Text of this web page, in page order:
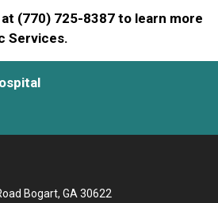
(770) 725-8387 to learn more
Services.
Bogart, GA 30622